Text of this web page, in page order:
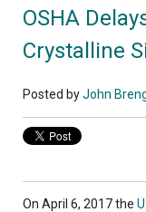
OSHA
Crystalline
Posted byJohn
On April 6, 2017 the